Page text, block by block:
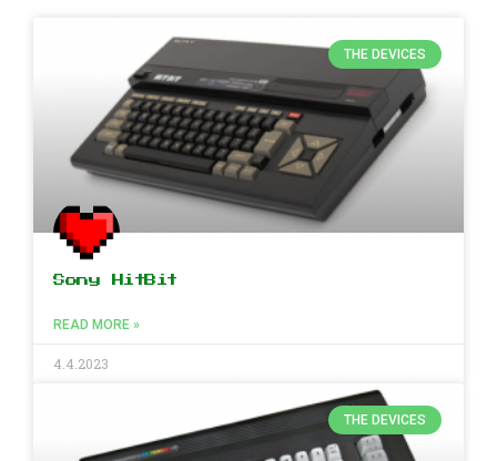
THE DEVICES
Sony HitBit
READ MORE »
4.4.2023
THE DEVICES